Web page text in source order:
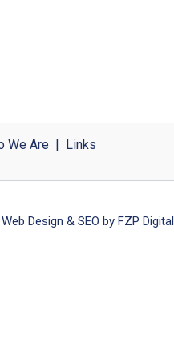
We Are| Links
Design & SEO by FZP Digital